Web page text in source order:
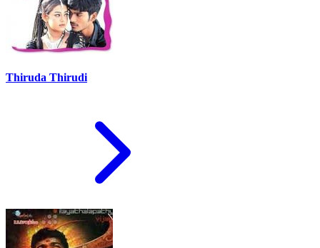
Thiruda Thirudi